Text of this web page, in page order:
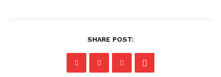
SHARE POST: